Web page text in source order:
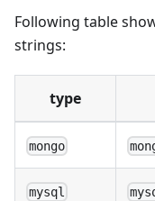
Following table
strings:
type
mongo
mysql